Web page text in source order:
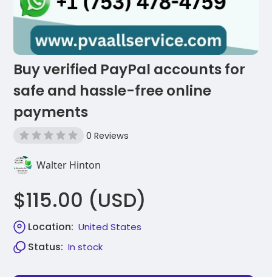
Buy verified PayPal accounts for
safe and hassle-free online
payments
0 Reviews
Walter Hinton
$115.00 (USD)
Location: United States
Status: In stock